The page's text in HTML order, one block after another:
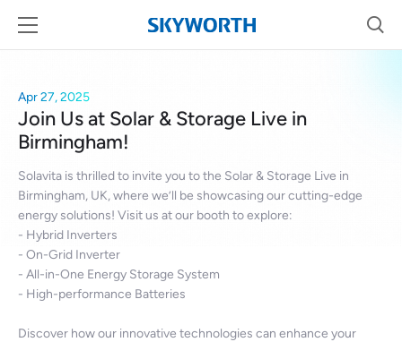
Apr 27, 2025
Join Us at Solar & Storage Live in
Birmingham!
Solavita is thrilled to invite you to the Solar & Storage Live in
Birmingham, UK, where we’ll be showcasing our cutting-edge
energy solutions! Visit us at our booth to explore:
- Hybrid Inverters
- On-Grid Inverter
- All-in-One Energy Storage System
- High-performance Batteries
Discover how our innovative technologies can enhance your